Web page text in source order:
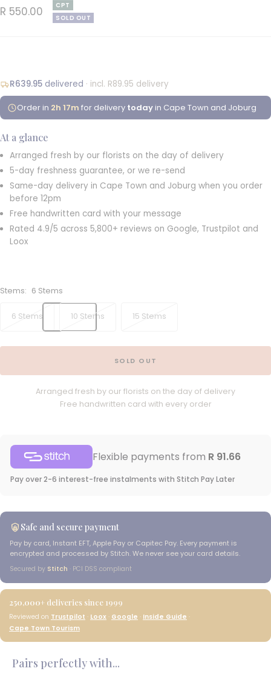
Sale
R 550.00
CPT
SOLD OUT
R639.95 delivered · incl. R89.95 delivery
Order in 2h 17m for delivery today in Cape Town and Joburg
At a glance
Arranged fresh by our florists on the day of delivery
5-day freshness guarantee, or we re-send
Same-day delivery in Cape Town and Joburg when you order
before 12pm
Free handwritten card with your message
Rated 4.9/5 across 5,800+ reviews on Google, Trustpilot and
Loox
Stems: 6 Stems
6 Stems 10 Stems 15 Stems
SOLD OUT
Arranged fresh by our florists on the day of delivery
Free handwritten card with every order
Flexible payments from R 91.66
Pay over 2-6 interest-free instalments with Stitch Pay Later
Safe and secure payment
Pay by card, Instant EFT, Apple Pay or Capitec Pay. Every payment is
encrypted and processed by Stitch. We never see your card details.
Secured by Stitch · PCI DSS compliant
250,000+ deliveries since 1999
Reviewed on Trustpilot · Loox · Google · Inside Guide ·
Cape Town Tourism
Pairs perfectly with...